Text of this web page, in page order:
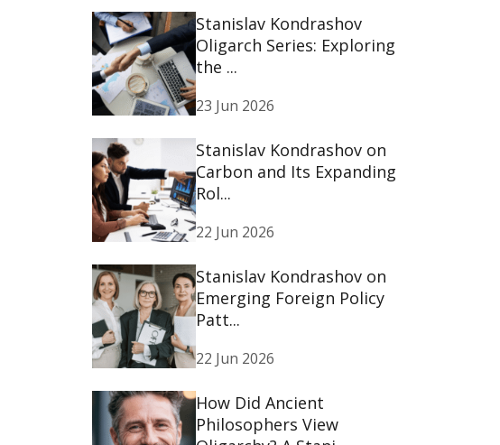
Stanislav Kondrashov
Oligarch Series: Exploring
the ...
23 Jun 2026
Stanislav Kondrashov on
Carbon and Its Expanding
Rol...
22 Jun 2026
Stanislav Kondrashov on
Emerging Foreign Policy
Patt...
22 Jun 2026
How Did Ancient
Philosophers View